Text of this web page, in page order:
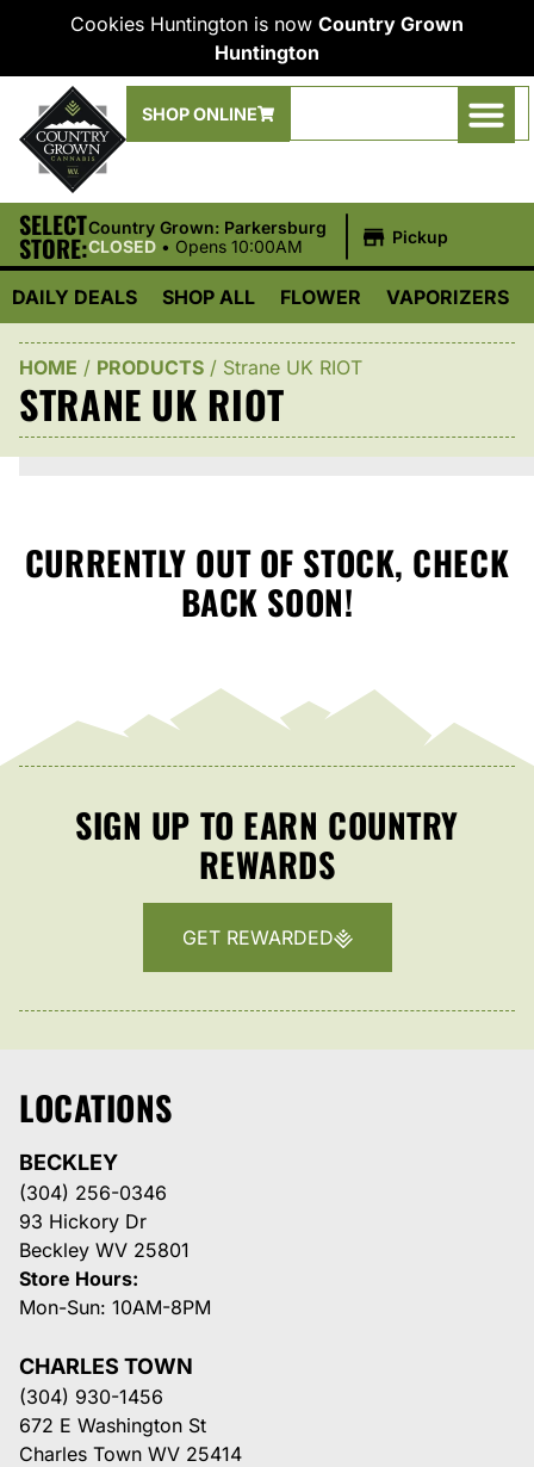
Cookies Huntington is now Country Grown
Huntington
SHOP ONLINE
SELECT
STORE:
Country Grown: Parkersburg
CLOSED • Opens 10:00AM Pickup
DAILY DEALS SHOP ALL FLOWER VAPORIZERS
HOME / PRODUCTS / Strane UK RIOT
STRANE UK RIOT
CURRENTLY OUT OF STOCK, CHECK
BACK SOON!
SIGN UP TO EARN COUNTRY
REWARDS
GET REWARDED
LOCATIONS
BECKLEY
(304) 256-0346
93 Hickory Dr
Beckley WV 25801
Store Hours:
Mon-Sun: 10AM-8PM
CHARLES TOWN
(304) 930-1456
672 E Washington St
Charles Town WV 25414